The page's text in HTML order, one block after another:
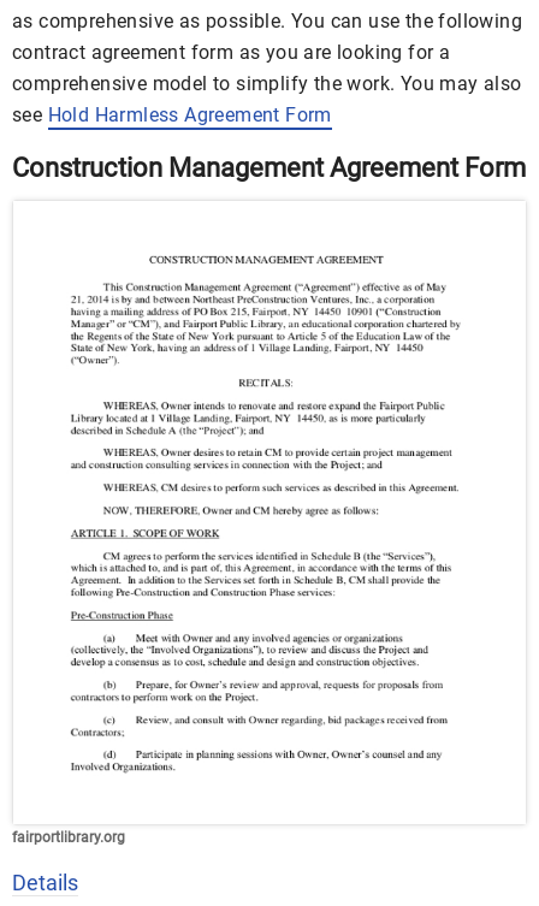
as comprehensive as possible. You can use the following
contract agreement form as you are looking for a
comprehensive model to simplify the work. You may also
see Hold Harmless Agreement Form
Construction Management Agreement Form
fairportlibrary.org
Details